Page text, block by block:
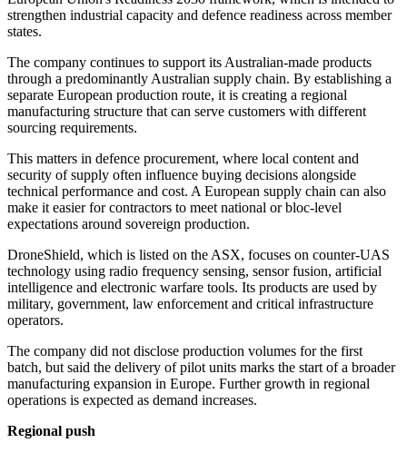
strengthen industrial capacity and defence readiness across member
states.
The company continues to support its Australian-made products
through a predominantly Australian supply chain. By establishing a
separate European production route, it is creating a regional
manufacturing structure that can serve customers with different
sourcing requirements.
This matters in defence procurement, where local content and
security of supply often influence buying decisions alongside
technical performance and cost. A European supply chain can also
make it easier for contractors to meet national or bloc-level
expectations around sovereign production.
DroneShield, which is listed on the ASX, focuses on counter-UAS
technology using radio frequency sensing, sensor fusion, artificial
intelligence and electronic warfare tools. Its products are used by
military, government, law enforcement and critical infrastructure
operators.
The company did not disclose production volumes for the first
batch, but said the delivery of pilot units marks the start of a broader
manufacturing expansion in Europe. Further growth in regional
operations is expected as demand increases.
Regional push